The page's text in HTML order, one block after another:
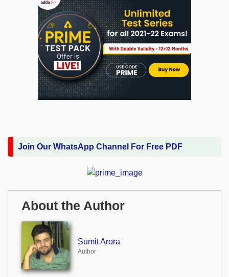
Join Our WhatsApp Channel For Free PDF
About the Author
Sumit Arora
Author